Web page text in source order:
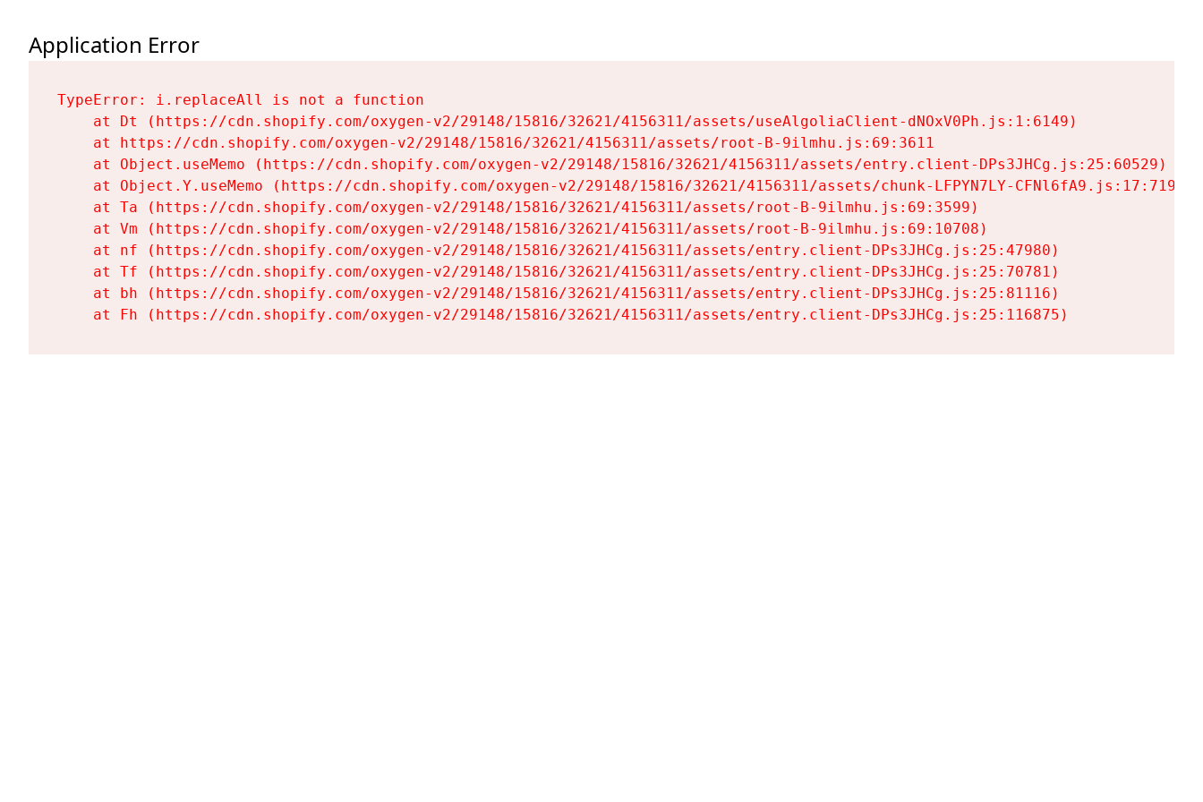
Application Error
TypeError: i.replaceAll is not a function
    at Dt (https://cdn.shopify.com/oxygen-v2/29148/15816/32621/4156311/assets/useAlgoliaClient-dNOxV0Ph.js:1:6149)
    at https://cdn.shopify.com/oxygen-v2/29148/15816/32621/4156311/assets/root-B-9ilmhu.js:69:3611
    at Object.useMemo (https://cdn.shopify.com/oxygen-v2/29148/15816/32621/4156311/assets/entry.client-DPs3JHCg.js:25:60529)
    at Object.Y.useMemo (https://cdn.shopify.com/oxygen-v2/29148/15816/32621/4156311/assets/chunk-LFPYN7LY-CFNl6fA9.js:17:7197)
    at Ta (https://cdn.shopify.com/oxygen-v2/29148/15816/32621/4156311/assets/root-B-9ilmhu.js:69:3599)
    at Vm (https://cdn.shopify.com/oxygen-v2/29148/15816/32621/4156311/assets/root-B-9ilmhu.js:69:10708)
    at nf (https://cdn.shopify.com/oxygen-v2/29148/15816/32621/4156311/assets/entry.client-DPs3JHCg.js:25:47980)
    at Tf (https://cdn.shopify.com/oxygen-v2/29148/15816/32621/4156311/assets/entry.client-DPs3JHCg.js:25:70781)
    at bh (https://cdn.shopify.com/oxygen-v2/29148/15816/32621/4156311/assets/entry.client-DPs3JHCg.js:25:81116)
    at Fh (https://cdn.shopify.com/oxygen-v2/29148/15816/32621/4156311/assets/entry.client-DPs3JHCg.js:25:116875)